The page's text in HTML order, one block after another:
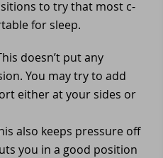
to try that most c-
for sleep.
doesn’t put any
You may try to add
either at your sides or
also keeps pressure off
you in a good position